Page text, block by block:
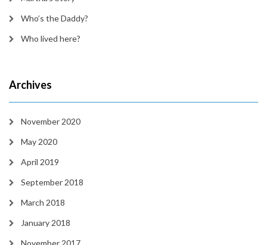
Who’s the Daddy?
Who lived here?
Archives
November 2020
May 2020
April 2019
September 2018
March 2018
January 2018
November 2017